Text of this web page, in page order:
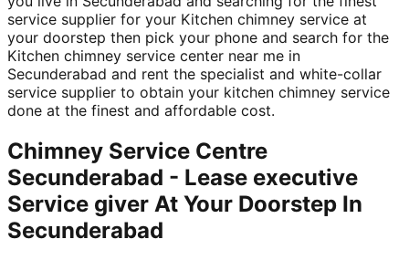
service supplier for your Kitchen chimney service at
your doorstep then pick your phone and search for the
Kitchen chimney service center near me in
Secunderabad and rent the specialist and white-collar
service supplier to obtain your kitchen chimney service
done at the finest and affordable cost.
Chimney Service Centre
Secunderabad - Lease executive
Service giver At Your Doorstep In
Secunderabad